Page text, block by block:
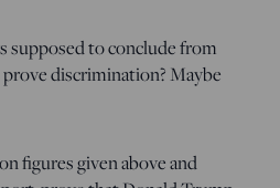
supposed to conclude from
discrimination? Maybe
figures given above and